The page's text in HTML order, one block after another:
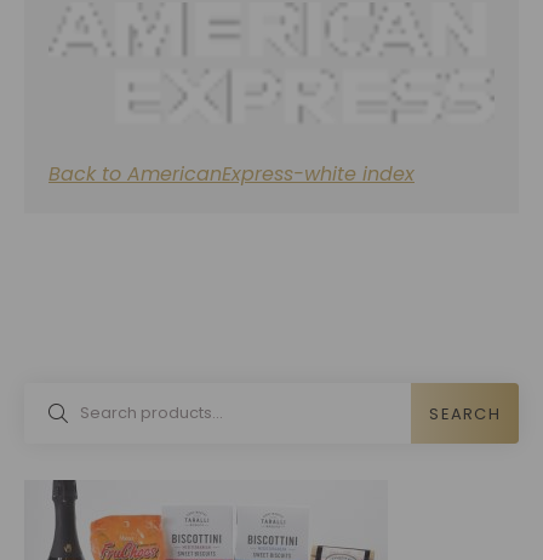
Back to AmericanExpress-white index
SEARCH